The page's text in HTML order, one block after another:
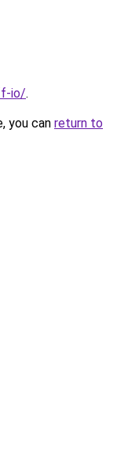
io/.
you can return to